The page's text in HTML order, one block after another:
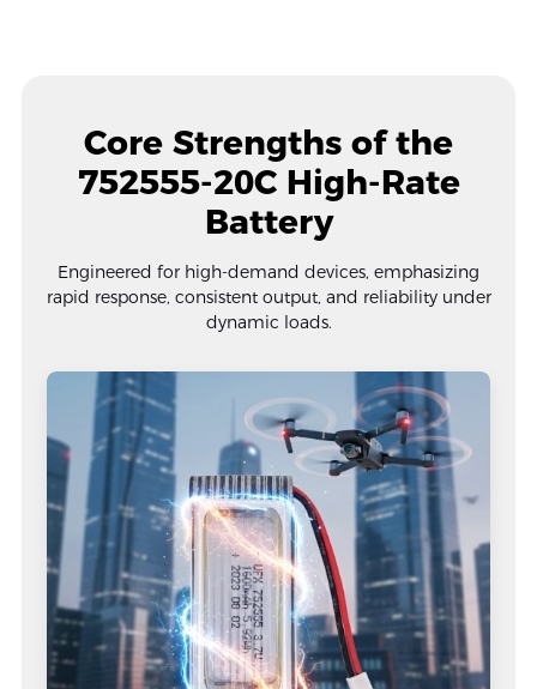
Core Strengths of the
752555-20C High-Rate
Battery
Engineered for high-demand devices, emphasizing
rapid response, consistent output, and reliability under
dynamic loads.